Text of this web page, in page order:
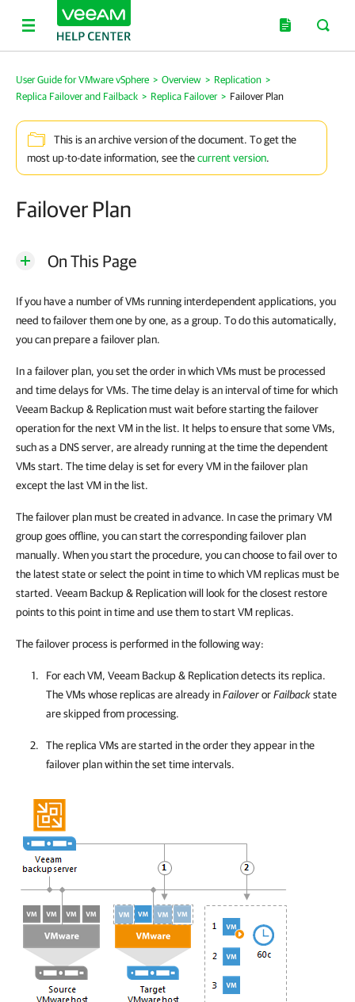
User Guide for VMware vSphere > Overview > Replication >
Replica Failover and Failback > Replica Failover > Failover Plan
This is an archive version of the document. To get the
most up-to-date information, see thecurrent version.
Failover Plan
On This Page
If you have a number of VMs running interdependent applications, you
need to failover them one by one, as a group. To do this automatically,
you can prepare a failover plan.
In a failover plan, you set the order in which VMs must be processed
and time delays for VMs. The time delay is an interval of time for which
Veeam Backup & Replicationmust wait before starting the failover
operation for the next VM in the list. It helps to ensure that some VMs,
such as a DNS server, are already running at the time the dependent
VMs start. The time delay is set for every VM in the failover plan
except the last VM in the list.
The failover plan must be created in advance. In case the primary VM
group goes offline, you can start the corresponding failover plan
manually. When you start the procedure, you can choose to fail over to
the latest state or select the point in time to which VM replicas must be
started. Veeam Backup & Replicationwill look for the closest restore
points to this point in time and use them to start VM replicas.
The failover process is performed in the following way:
For each VM, Veeam Backup & Replicationdetects its replica.
The VMs whose replicas are already inFailoverorFailbackstate
are skipped from processing.
The replica VMs are started in the order they appear in the
failover plan within the set time intervals.